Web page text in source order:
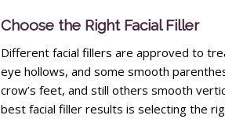
Choose the Right Facial Filler
Different facial fillers are approved to
eye hollows, and some smooth
crow’s feet, and still others smooth
best facial filler results is selecting the